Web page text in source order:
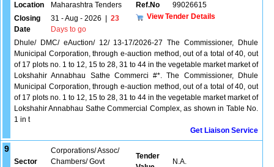
Location Maharashtra Tenders Ref.No
99026615
Closing
Date
31 - Aug - 2026
23
Days to go
View Tender Details
Dhule/ DMC/ eAuction/ 12/ 13-17/2026-27 The Commissioner, Dhule
Municipal Corporation, through e-auction method, out of a total of 40, out
of 17 plots no. 1 to 12, 15 to 28, 31 to 44 in the vegetable market market of
Lokshahir Annabhau Sathe Commerci #*. The Commissioner, Dhule
Municipal Corporation, through e-auction method, out of a total of 40, out
of 17 plots no. 1 to 12, 15 to 28, 31 to 44 in the vegetable market market of
Lokshahir Annabhau Sathe Commercial Complex, as shown in Table No.
1 in t
Get Liaison Service
9
Sector
Corporations/ Assoc/
Chambers/ Govt
Tender
N.A.